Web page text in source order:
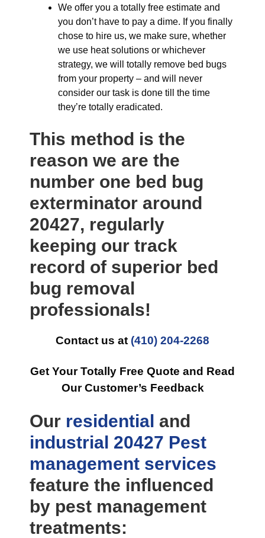
We offer you a totally free estimate and
you don’t have to pay a dime. If you finally
chose to hire us, we make sure, whether
we use heat solutions or whichever
strategy, we will totally remove bed bugs
from your property – and will never
consider our task is done till the time
they’re totally eradicated.
This method is the
reason we are the
number one bed bug
exterminator around
20427, regularly
keeping our track
record of superior bed
bug removal
professionals!
Contact us at (410) 204-2268
Get Your Totally Free Quote and Read
Our Customer’s Feedback
Our residential and
industrial 20427 Pest
management services
feature the influenced
by pest management
treatments: